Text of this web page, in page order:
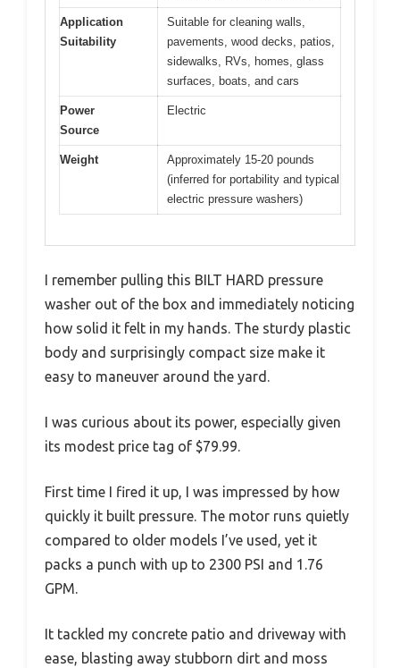
Application
Suitability
Suitable for cleaning walls,
pavements, wood decks, patios,
sidewalks, RVs, homes, glass
surfaces, boats, and cars
Power
Source
Electric
Weight
Approximately 15-20 pounds
(inferred for portability and typical
electric pressure washers)
I remember pulling this BILT HARD pressure
washer out of the box and immediately noticing
how solid it felt in my hands. The sturdy plastic
body and surprisingly compact size make it
easy to maneuver around the yard.
I was curious about its power, especially given
its modest price tag of $79.99.
First time I fired it up, I was impressed by how
quickly it built pressure. The motor runs quietly
compared to older models I’ve used, yet it
packs a punch with up to 2300 PSI and 1.76
GPM.
It tackled my concrete patio and driveway with
ease, blasting away stubborn dirt and moss